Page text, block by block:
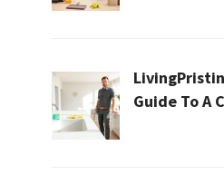
Guide To A